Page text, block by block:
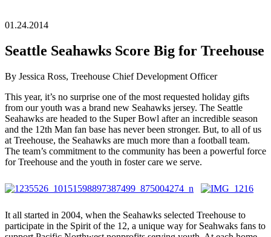
01.24.2014
Seattle Seahawks Score Big for Treehouse
By Jessica Ross, Treehouse Chief Development Officer
This year, it’s no surprise one of the most requested holiday gifts
from our youth was a brand new Seahawks jersey. The Seattle
Seahawks are headed to the Super Bowl after an incredible season
and the 12th Man fan base has never been stronger. But, to all of us
at Treehouse, the Seahawks are much more than a football team.
The team’s commitment to the community has been a powerful force
for Treehouse and the youth in foster care we serve.
It all started in 2004, when the Seahawks selected Treehouse to
participate in the Spirit of the 12, a unique way for Seahwaks fans to